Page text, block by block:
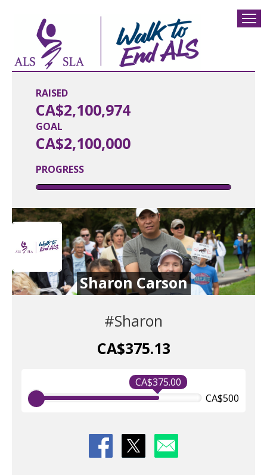
RAISED
CA$2,100,974
PROGRESS
GOAL
CA$2,100,000
Sharon Carson
#Sharon
CA$375.13
CA$375.00
CA$500